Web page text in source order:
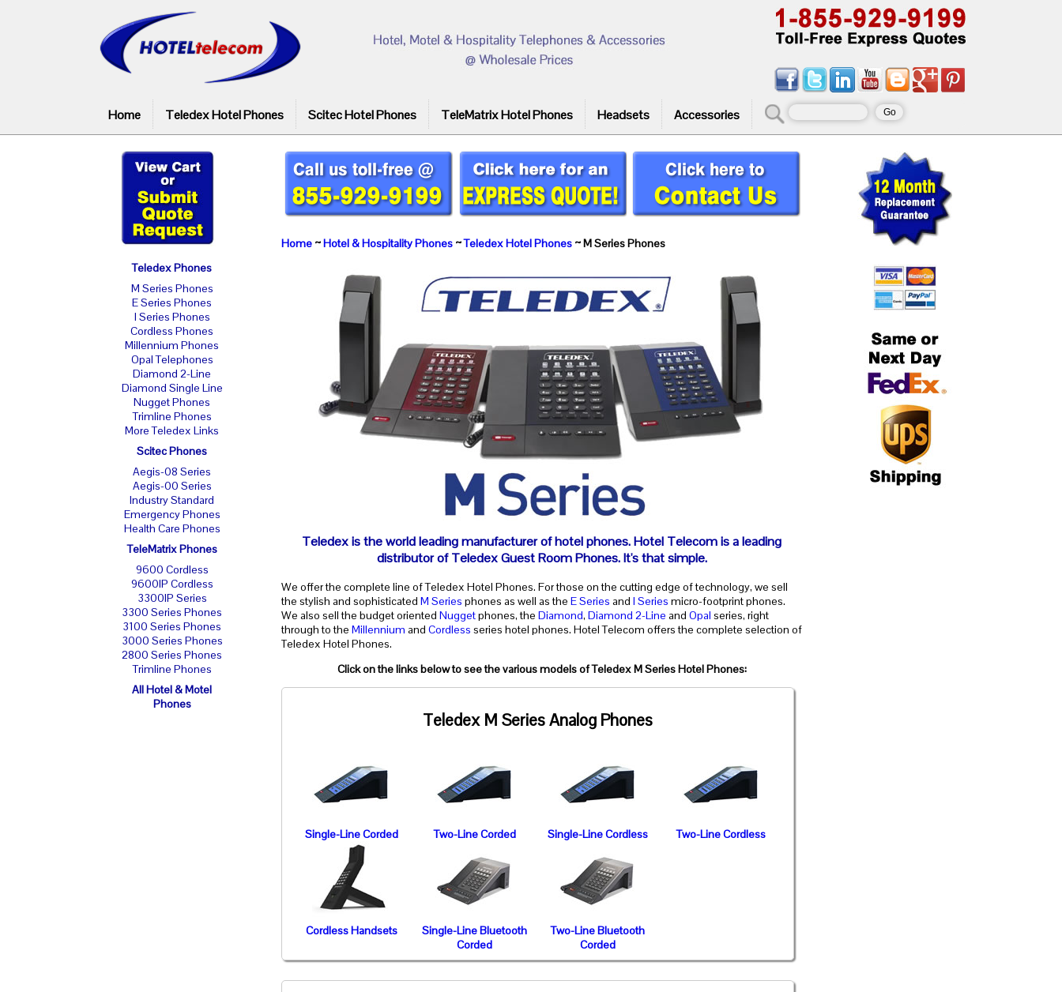
Home Teledex Hotel Phones Scitec Hotel Phones TeleMatrix Hotel Phones Headsets Accessories
Home~Hotel & Hospitality Phones~Teledex Hotel Phones~ M Series Phones
Teledex is the world leading manufacturer of hotel phones. Hotel Telecom is a leading
distributor of Teledex Guest Room Phones. It's that simple.
We offer the complete line of Teledex Hotel Phones. For those on the cutting edge of technology, we sell
the stylish and sophisticated M Series phones as well as the E Series and I Series micro-footprint phones.
We also sell the budget oriented Nuggetphones, the Diamond, Diamond 2-Line and Opal series, right
through to the Millennium and Cordless series hotel phones. Hotel Telecom offers the complete selection of
Teledex Hotel Phones.
Click on the links below to see the various models of Teledex M Series Hotel Phones:
Teledex M Series Analog Phones
Single-Line Corded Two-Line Corded Single-Line Cordless Two-Line Cordless
Cordless Handsets
Single-Line Bluetooth
Corded
Two-Line Bluetooth
Corded
Teledex Phones
M Series Phones
E Series Phones
I Series Phones
Cordless Phones
Millennium Phones
Opal Telephones
Diamond 2-Line
Diamond Single Line
Nugget Phones
Trimline Phones
More Teledex Links
Scitec Phones
Aegis-08 Series
Aegis-00 Series
Industry Standard
Emergency Phones
Health Care Phones
TeleMatrix Phones
9600 Cordless
9600IP Cordless
3300IP Series
3300 Series Phones
3100 Series Phones
3000 Series Phones
2800 Series Phones
Trimline Phones
All Hotel & Motel
Phones